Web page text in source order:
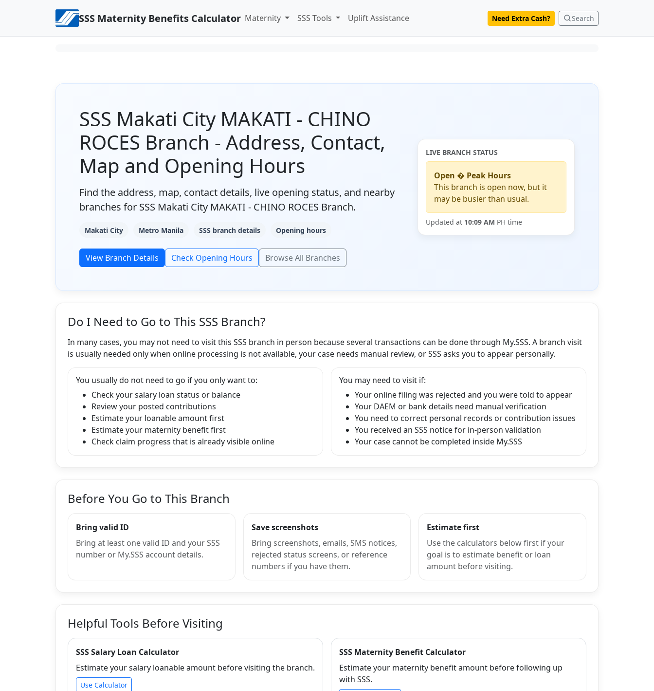
SSS Maternity Benefits Calculator Maternity SSS Tools Uplift Assistance Need Extra Cash? Search
SSS Makati City MAKATI - CHINO
ROCES Branch - Address, Contact,
Map and Opening Hours
Find the address, map, contact details, live opening status, and nearby
branches for SSS Makati City MAKATI - CHINO ROCES Branch.
Makati City Metro Manila SSS branch details Opening hours
View Branch Details Check Opening Hours Browse All Branches
LIVE BRANCH STATUS
Open � Peak Hours
This branch is open now, but it
may be busier than usual.
Updated at 10:09 AM PH time
Do I Need to Go to This SSS Branch?
In many cases, you may not need to visit this SSS branch in person because several transactions can be done through My.SSS. A branch visit
is usually needed only when online processing is not available, your case needs manual review, or SSS asks you to appear personally.
You usually do not need to go if you only want to:
Check your salary loan status or balance
Review your posted contributions
Estimate your loanable amount first
Estimate your maternity benefit first
Check claim progress that is already visible online
You may need to visit if:
Your online filing was rejected and you were told to appear
Your DAEM or bank details need manual verification
You need to correct personal records or contribution issues
You received an SSS notice for in-person validation
Your case cannot be completed inside My.SSS
Before You Go to This Branch
Bring valid ID
Bring at least one valid ID and your SSS
number or My.SSS account details.
Save screenshots
Bring screenshots, emails, SMS notices,
rejected status screens, or reference
numbers if you have them.
Estimate first
Use the calculators below first if your
goal is to estimate benefit or loan
amount before visiting.
Helpful Tools Before Visiting
SSS Salary Loan Calculator
Estimate your salary loanable amount before visiting the branch.
Use Calculator
SSS Maternity Benefit Calculator
Estimate your maternity benefit amount before following up
with SSS.